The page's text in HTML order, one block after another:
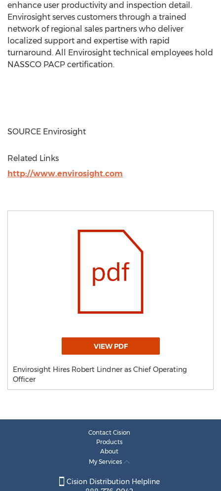
enhance user productivity and inspection detail.
Envirosight serves customers through a trained
network of regional sales partners who deliver
localized support and expertise with rapid
turnaround. All Envirosight technical employees hold
NASSCO PACP certification.
SOURCE Envirosight
Related Links
http://www.envirosight.com
VIEW PDF
Envirosight Hires Robert Lindner as Chief Operating
Officer
Contact Cision
Products
About
My Services
Cision Distribution Helpline